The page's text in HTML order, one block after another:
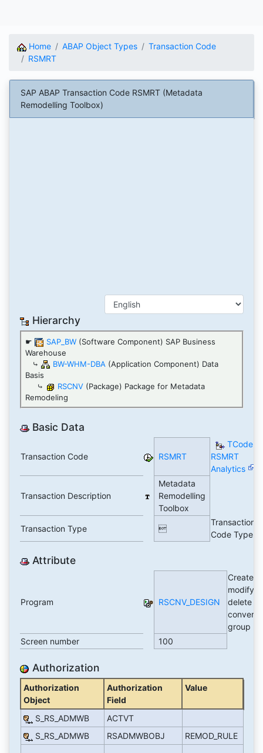
Home ABAP Object Types
Transaction Code
RSMRT
SAP ABAP Transaction Code RSMRT (Metadata
Remodelling Toolbox)
Hierarchy
☛ SAP_BW (Software Component) SAP Business
Warehouse
⤷
BW-WHM-DBA (Application Component) Data
Basis
⤷
RSCNV (Package) Package for Metadata
Remodeling
Basic Data
Transaction Code RSMRT
TCode
RSMRT
Analytics
Transaction Description
Metadata
Remodelling
Toolbox
Transaction Type 
Transaction
Code Type
Attribute
Program RSCNV_DESIGN
Create,
modify,
delete a
group
Screen number
100
Authorization
Authorization
Object
Authorization
Field
Value
S_RS_ADMWB
ACTVT
S_RS_ADMWB
RSADMWBOBJ REMOD_RULE